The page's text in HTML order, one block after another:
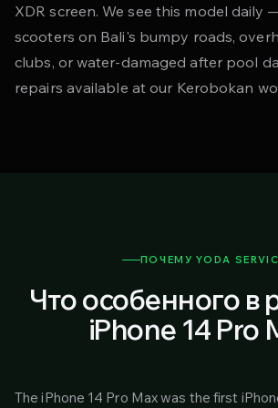
XDR screen. We see this model
scooters on Bali's bumpy roads,
clubs, or water-damaged after pool
repairs available at our Kerobokan
ПОЧЕМУ YODA
Что особенного в
iPhone 14 Pro
The iPhone 14 Pro Max was the first